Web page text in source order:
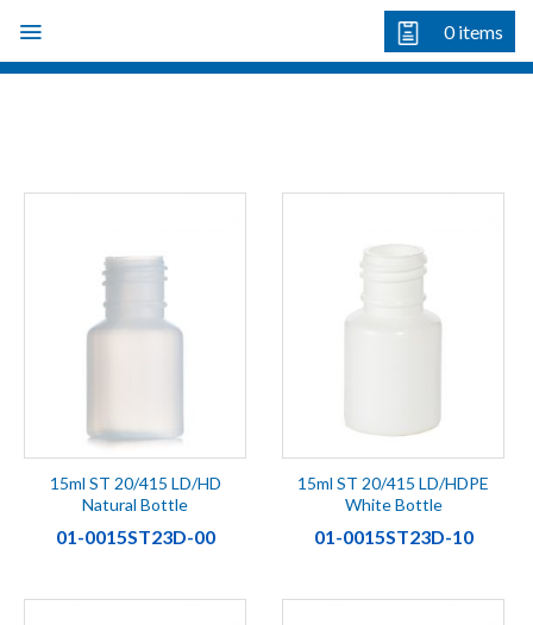
content
0items
15ml ST 20/415 LD/HD
Natural Bottle
01-0015ST23D-00
15ml ST 20/415 LD/HDPE
White Bottle
01-0015ST23D-10